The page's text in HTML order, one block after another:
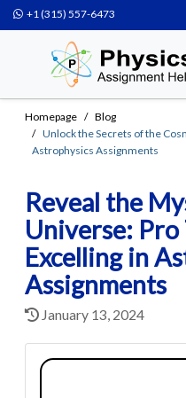
+1 (315) 557-6473
Homepage
Blog
Unlock the Secrets of the
Astrophysics Assignments
Reveal the
Universe:
Excelling in
Assignments
January 13, 2024